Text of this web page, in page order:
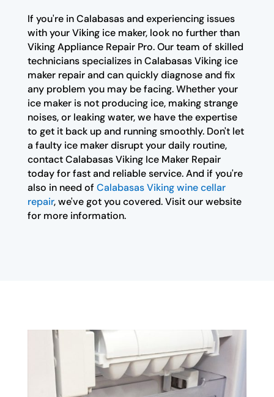
If you're in Calabasas and experiencing issues
with your Viking ice maker, look no further than
Viking Appliance Repair Pro. Our team of skilled
technicians specializes in Calabasas Viking ice
maker repair and can quickly diagnose and fix
any problem you may be facing. Whether your
ice maker is not producing ice, making strange
noises, or leaking water, we have the expertise
to get it back up and running smoothly. Don't let
a faulty ice maker disrupt your daily routine,
contact Calabasas Viking Ice Maker Repair
today for fast and reliable service. And if you're
also in need of Calabasas Viking wine cellar
repair, we've got you covered. Visit our website
for more information.